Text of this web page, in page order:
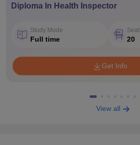
Diploma In Health Inspector
Study Mode
Full time
Seat
20
Get Info
View all